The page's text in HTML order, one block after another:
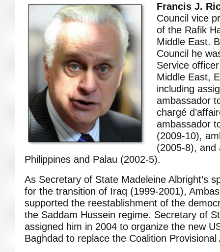
Francis J.
Council vice
of the Rafik
Middle East.
Council he
Service
Middle East,
including
ambassador
chargé
ambassador
(2009-10),
(2005-8), and
Philippines and Palau (2002-5).
As Secretary of State Madeleine Albright’s
for the transition of Iraq (1999-2001),
supported the reestablishment of the
the Saddam Hussein regime. Secretary of
assigned him in 2004 to organize the new
Baghdad to replace the Coalition Provisional